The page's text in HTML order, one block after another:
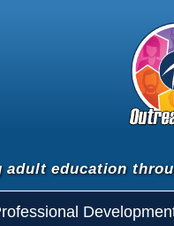
adult education